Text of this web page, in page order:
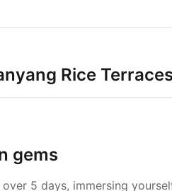
Rice
gems
5 days, immersing